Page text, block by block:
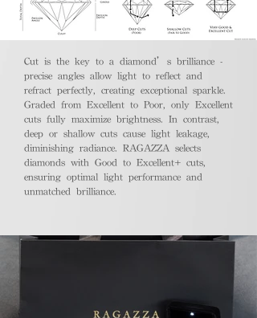
Cut is the key to a diamond’s brilliance -
precise angles allow light to reflect and
refract perfectly, creating exceptional sparkle.
Graded from Excellent to Poor, only Excellent
cuts fully maximize brightness. In contrast,
deep or shallow cuts cause light leakage,
diminishing radiance. RAGAZZA selects
diamonds with Good to Excellent+ cuts,
ensuring optimal light performance and
unmatched brilliance.